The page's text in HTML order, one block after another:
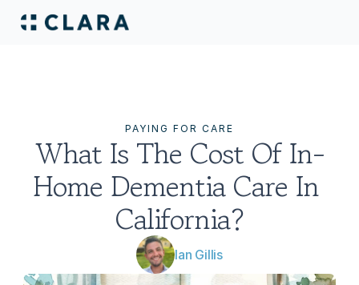
PAYING FOR CARE
What Is The Cost Of In-
Home Dementia Care In
California?
Ian Gillis